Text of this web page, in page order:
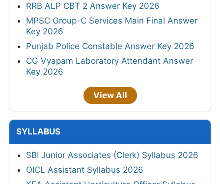
RRB ALP CBT 2 Answer Key 2026
MPSC Group-C Services Main Final Answer
Key 2026
Punjab Police Constable Answer Key 2026
CG Vyapam Laboratory Attendant Answer
Key 2026
View All
SYLLABUS
SBI Junior Associates (Clerk) Syllabus 2026
OICL Assistant Syllabus 2026